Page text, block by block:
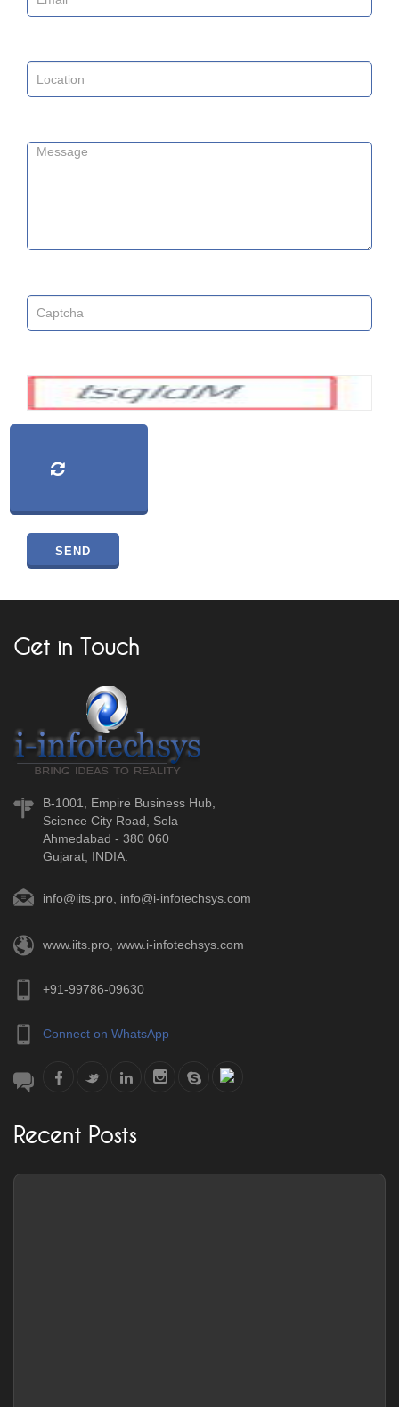
Get in Touch
B-1001, Empire Business Hub,
Science City Road, Sola
Ahmedabad - 380 060
Gujarat, INDIA.
info@iits.pro, info@i-infotechsys.com
www.iits.pro, www.i-infotechsys.com
+91-99786-09630
Connect on WhatsApp
Recent Posts